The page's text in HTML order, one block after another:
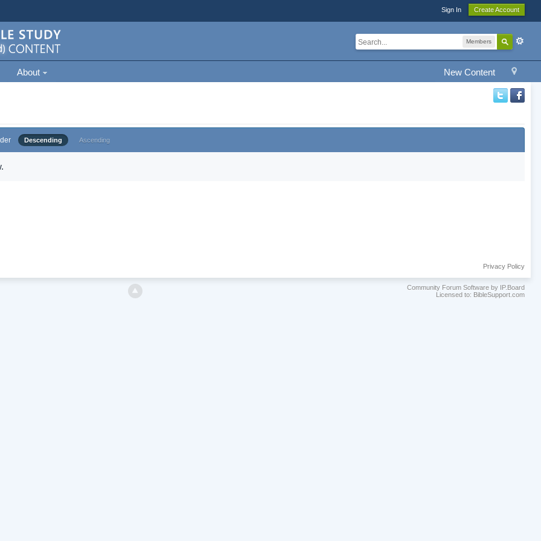
Sign In Create Account
Members
New Content
About
Descending Ascending
Privacy Policy
Community Forum Software by IP.Board
Licensed to: BibleSupport.com